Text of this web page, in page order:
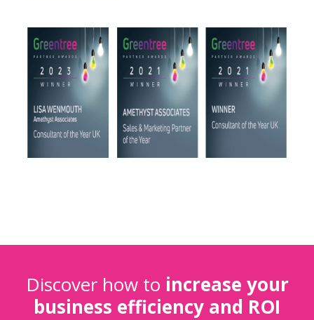
Discover how to increase your
business efficiency and ROI